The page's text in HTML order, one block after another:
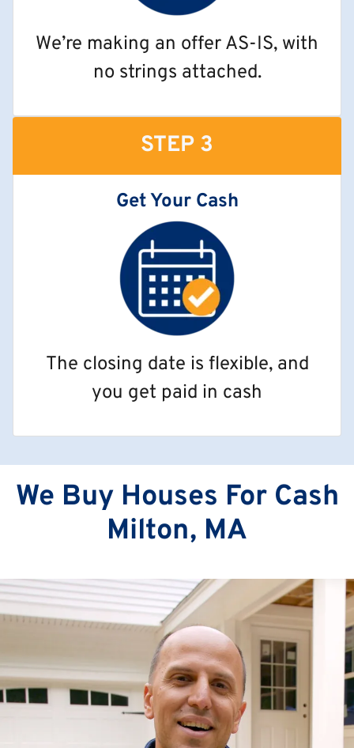
We’re making an offer AS-IS, with
no strings attached.
STEP 3
Get Your Cash
The closing date is flexible, and
you get paid in cash
We Buy Houses For Cash
Milton, MA